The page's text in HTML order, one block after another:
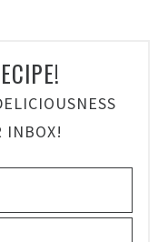
INBOX!